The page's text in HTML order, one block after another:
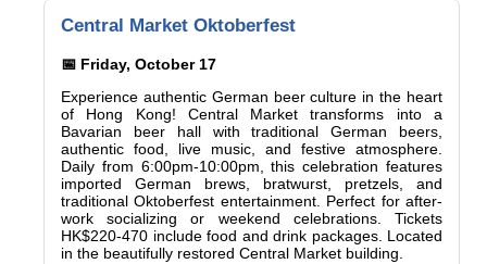
Central Market Oktoberfest
📅 Friday, October 17
Experience authentic German beer culture in the heart
of Hong Kong! Central Market transforms into a
Bavarian beer hall with traditional German beers,
authentic food, live music, and festive atmosphere.
Daily from 6:00pm-10:00pm, this celebration features
imported German brews, bratwurst, pretzels, and
traditional Oktoberfest entertainment. Perfect for after-
work socializing or weekend celebrations. Tickets
HK$220-470 include food and drink packages. Located
in the beautifully restored Central Market building.